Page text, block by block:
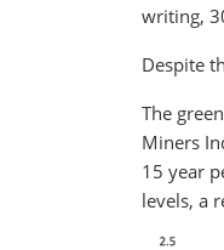
writing,
Despite
The
Miners
15 year
levels, a